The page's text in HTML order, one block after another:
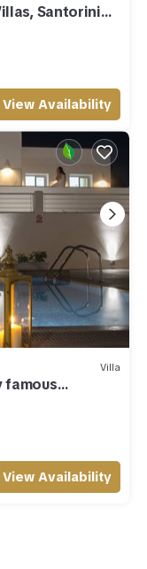
Santorini
View Availability
Villa
famous
View Availability